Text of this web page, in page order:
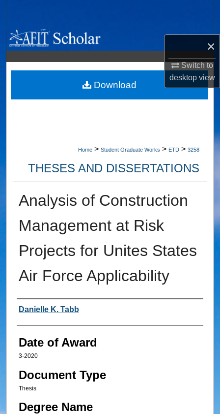
×
Switch to
desktopview
Browse Collections
My Account
About
Home > Student Graduate Works > ETD > 3258
THESES AND DISSERTATIONS
Analysis of Construction
Management at Risk
Projects for Unites States
Air Force Applicability
Author
Danielle K. Tabb
Date of Award
3-2020
Document Type
Thesis
Degree Name
Download